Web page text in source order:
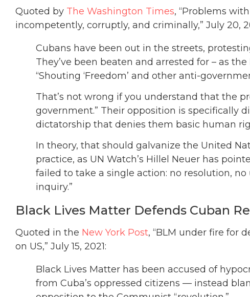
Quoted by The Washington Times, “Problems
incompetently, corruptly, and criminally,” July 20,
Cubans have been out in the streets,
They’ve been beaten and arrested for – as
“Shouting ‘Freedom’ and other anti-
That’s not wrong if you understand that the
government.” Their opposition is specifically
dictatorship that denies them basic human
In theory, that should galvanize the United
practice, as UN Watch’s Hillel Neuer has
failed to take a single action: no resolution,
inquiry.”
Black Lives Matter Defends Cuban
Quoted in the New York Post, “BLM under fire for
on US,” July 15, 2021:
Black Lives Matter has been accused of
from Cuba’s oppressed citizens — instead